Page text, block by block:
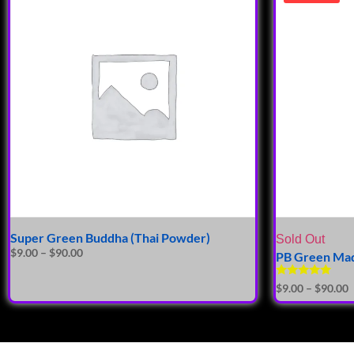
Super Green Buddha (Thai Powder)
$9.00 – $90.00
Sold Out
PB Green
Rated
5.00
out of 5
$9.00 – $90.00